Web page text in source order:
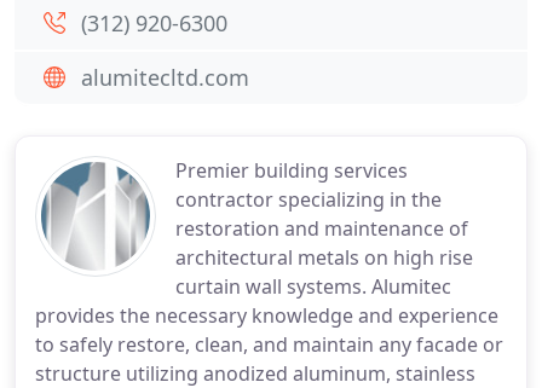
Premier building services
contractor specializing in the
restoration and maintenance of
architectural metals on high rise
curtain wall systems. Alumitec
provides the necessary knowledge and experience
to safely restore, clean, and maintain any facade or
structure utilizing anodized aluminum, stainless
(312) 920-6300
alumitecltd.com